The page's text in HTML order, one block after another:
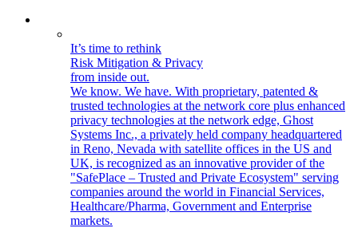
It’s time to rethink
Risk Mitigation & Privacy
from inside out.
We know. We have. With proprietary, patented &
trusted technologies at the network core plus enhanced
privacy technologies at the network edge, Ghost
Systems Inc., a privately held company headquartered
in Reno, Nevada with satellite offices in the US and
UK, is recognized as an innovative provider of the
"SafePlace – Trusted and Private Ecosystem" serving
companies around the world in Financial Services,
Healthcare/Pharma, Government and Enterprise
markets.